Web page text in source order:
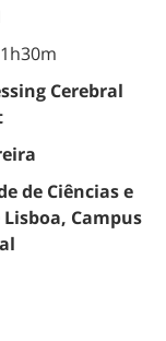
Cerebral
de Ciências e
Campus